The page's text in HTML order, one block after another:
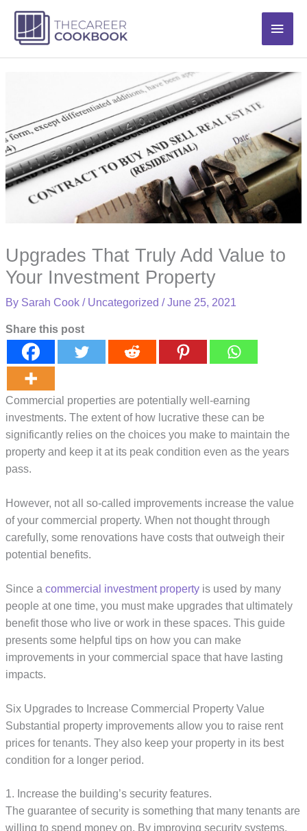
content
Main
Upgrades That Truly Add Value to
Your Investment Property
By Sarah Cook/ Uncategorized /June 25, 2021
Share this post
Commercial properties are potentially well-earning
investments. The extent of how lucrative these can be
significantly relies on the choices you make to maintain the
property and keep it at its peak condition even as the years
pass.
However, not all so-called improvements increase the value
of your commercial property. When not thought through
carefully, some renovations have costs that outweigh their
potential benefits.
Since acommercial investment property is used by many
people at one time, you must make upgrades that ultimately
benefit those who live or work in these spaces. This guide
presents some helpful tips on how you can make
improvements in your commercial space that have lasting
impacts.
Six Upgrades to Increase Commercial Property Value
Substantial property improvements allow you to raise rent
prices for tenants. They also keep your property in its best
condition for a longer period.
1. Increase the building’s security features.
The guarantee of security is something that many tenants are
willing to spend money on. By improving security systems,